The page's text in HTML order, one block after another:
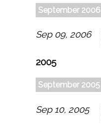
September 2006
Sep 09, 2006
2005
September 2005
Sep 10, 2005